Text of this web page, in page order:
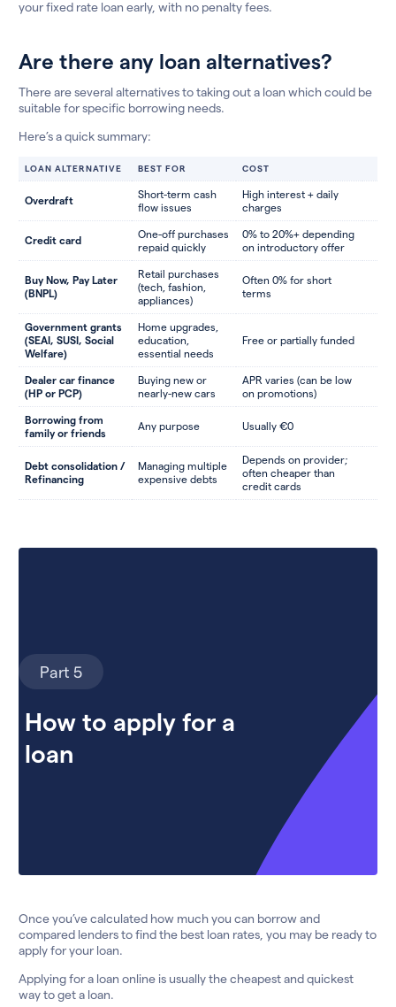
your fixed rate loan early, with no penalty fees.
Are there any loan alternatives?
There are several alternatives to taking out a loan which could be
suitable for specific borrowing needs.
Here’s a quick summary:
LOAN ALTERNATIVE BEST FOR COST
Overdraft
Short-term cash
flow issues
High interest + daily
charges
Credit card
One-off purchases
repaid quickly
0% to 20%+ depending
on introductory offer
Buy Now, Pay Later
(BNPL)
Retail purchases
(tech, fashion,
appliances)
Often 0% for short
terms
Government grants
(SEAI, SUSI, Social
Welfare)
Home upgrades,
education,
essential needs
Free or partially funded
Dealer car finance
(HP or PCP)
Buying new or
nearly-new cars
APR varies (can be low
on promotions)
Borrowing from
family or friends
Any purpose Usually €0
Debt consolidation /
Refinancing
Managing multiple
expensive debts
Depends on provider;
often cheaper than
credit cards
Part 5
How to apply for a
loan
Once you’ve calculated how much you can borrow and
compared lenders to find the best loan rates, you may be ready to
apply for your loan.
Applying for a loan online is usually the cheapest and quickest
way to get a loan.